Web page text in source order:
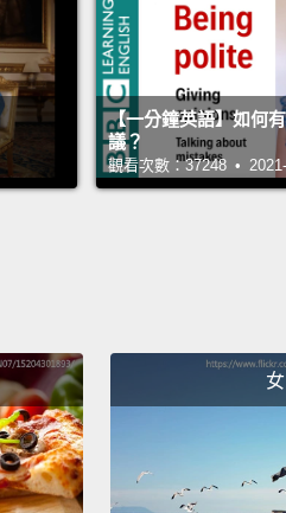
【一分鐘英語】如何
議？
觀看次數：37248 •